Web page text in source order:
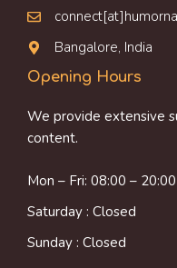
Bangalore, India
Opening Hours
We provide extensive
content.
Mon – Fri: 08:00 – 20:00
Saturday : Closed
Sunday : Closed